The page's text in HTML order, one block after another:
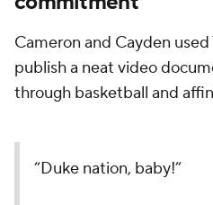
Cameron and Cayden
publish a neat video
through basketball and
“Duke nation, baby!”